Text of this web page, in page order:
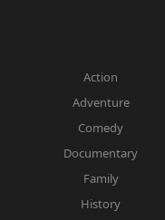
Action
Adventure
Comedy
Documentary
Family
History